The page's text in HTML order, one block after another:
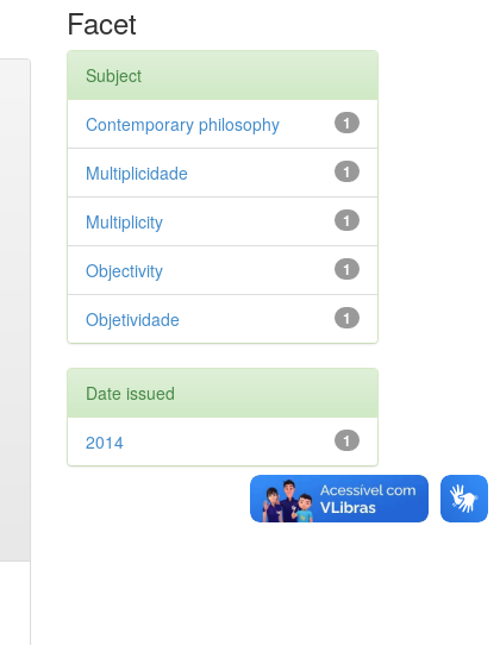
Facet
Subject
1
Contemporary philosophy
1
Multiplicidade
1
Multiplicity
1
Objectivity
1
Objetividade
Date issued
1
2014